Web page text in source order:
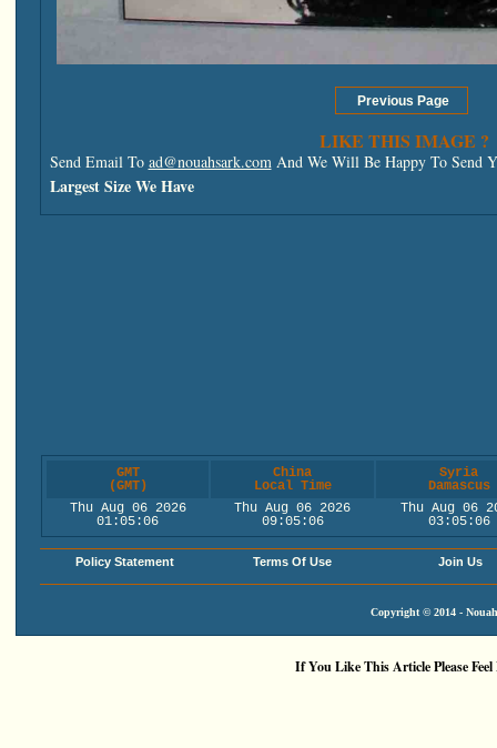
LIKE THIS IMAGE ?
Send Email To ad@nouahsark.comAnd We Will Be Happy To Send
Largest Size We Have
GMT
(GMT)
China
Local Time
Syria
Damascus
Thu Aug 06 2026
01:05:06
Thu Aug 06 2026
09:05:06
Thu Aug 06
03:05:06
Policy Statement Terms Of Use Join Us
Copyright © 2014 -
If You Like This Article Please